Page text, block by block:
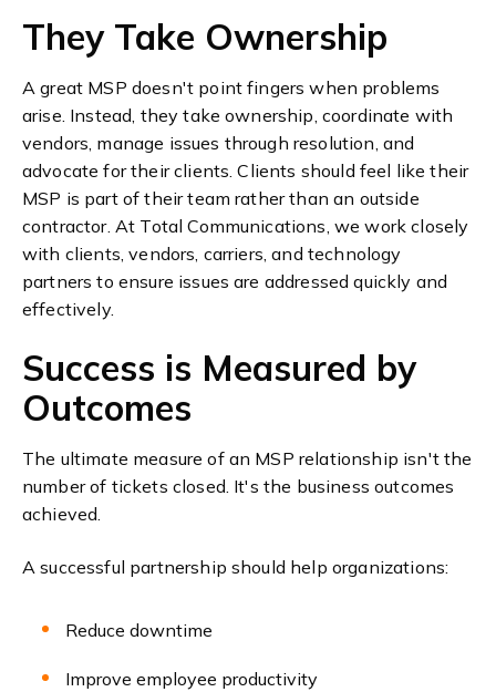
They Take Ownership
A great MSP doesn't point fingers when problems
arise. Instead, they take ownership, coordinate with
vendors, manage issues through resolution, and
advocate for their clients.Clients should feel like their
MSP is part of their team rather than an outside
contractor. At Total Communications, we work closely
with clients, vendors, carriers, and technology
partners to ensure issues are addressed quickly and
effectively.
Success is Measured by
Outcomes
The ultimate measure of an MSP relationship isn't the
number of tickets closed. It's the business outcomes
achieved.
A successful partnership should help organizations:
Reduce downtime
Improve employee productivity